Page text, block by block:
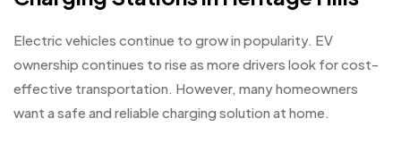
Electric vehicles continue to grow in popularity. EV
ownership continues to rise as more drivers look for cost-
effective transportation. However, many homeowners
want a safe and reliable charging solution at home.